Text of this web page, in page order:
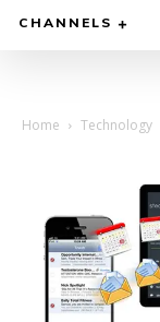
CHANNELS
Home Technology